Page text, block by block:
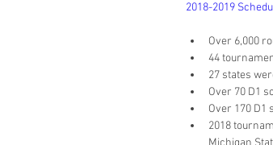
2018-2019
Over 6,000
44
27 states
Over 70 D1
Over 170 D1
2018